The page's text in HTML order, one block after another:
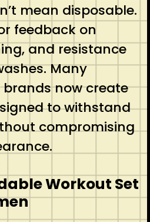
mean disposable.
feedback on
and resistance
Many
now create
to withstand
compromising
Workout Set